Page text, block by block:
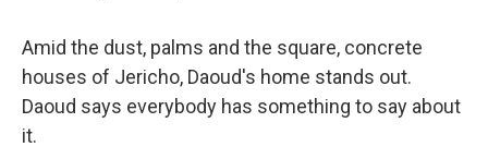
Amid the dust, palms and the square, concrete
houses of Jericho, Daoud's home stands out.
Daoud says everybody has something to say about
it.